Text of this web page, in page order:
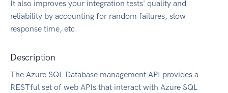
It also improves your integration tests' quality and
reliability by accounting for random failures, slow
response time, etc.
Description
The Azure SQL Database management API provides a
RESTful set of web APIs that interact with Azure SQL